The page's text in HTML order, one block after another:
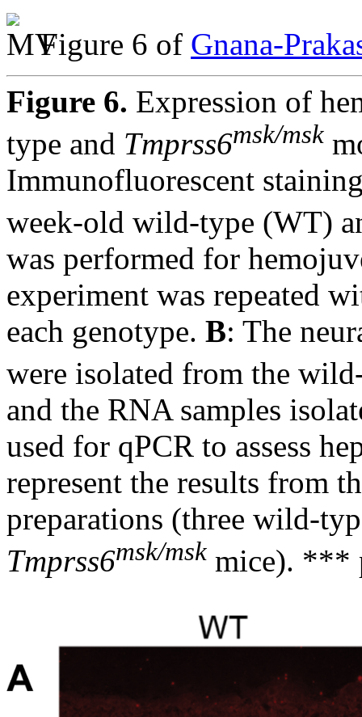
Figure 6 of Gnana-
Figure 6. Expression of
type and Tmprss6msk/msk
Immunofluorescent
week-old wild-type (WT)
was performed for
experiment was repeated
each genotype. B: The
were isolated from the
and the RNA samples
used for qPCR to assess
represent the results from
preparations (three wild-
Tmprss6msk/msk mice). ***